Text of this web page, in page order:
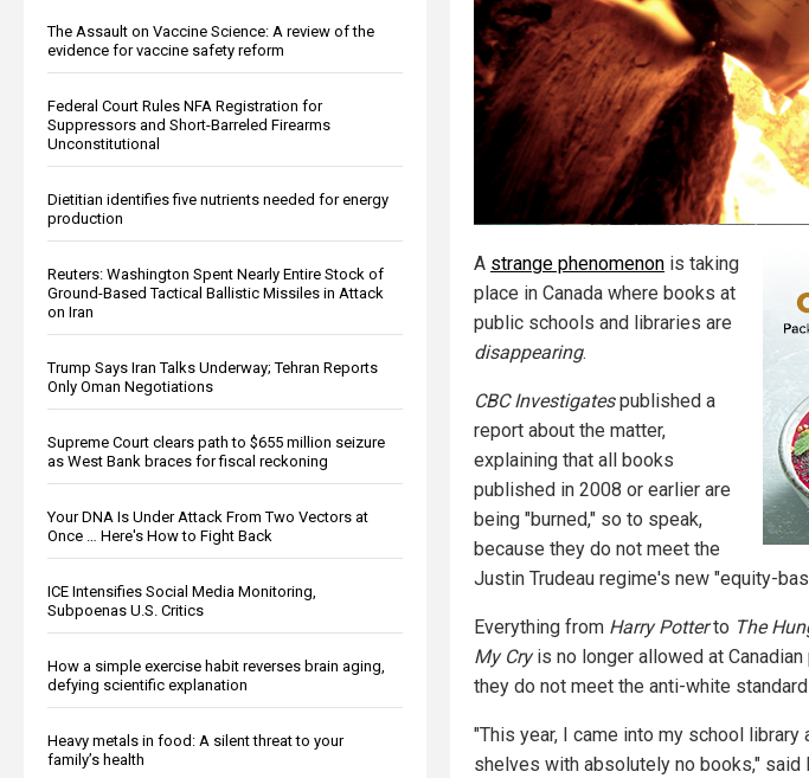
The Assault on Vaccine Science: A review of the
evidence for vaccine safety reform
Federal Court Rules NFA Registration for
Suppressors and Short-Barreled Firearms
Unconstitutional
Dietitian identifies five nutrients needed for energy
production
Reuters: Washington Spent Nearly Entire Stock of
Ground-Based Tactical Ballistic Missiles in Attack
on Iran
Trump Says Iran Talks Underway; Tehran Reports
Only Oman Negotiations
Supreme Court clears path to $655 million seizure
as West Bank braces for fiscal reckoning
Your DNA Is Under Attack From Two Vectors at
Once … Here's How to Fight Back
ICE Intensifies Social Media Monitoring,
Subpoenas U.S. Critics
How a simple exercise habit reverses brain aging,
defying scientific explanation
Heavy metals in food: A silent threat to your
family’s health
A strange phenomenon is taking
place in Canada where books at
public schools and libraries are
disappearing.
CBC Investigatespublished a
report about the matter,
explaining that all books
published in 2008 or earlier are
being "burned," so to speak,
because they do not meet the
Justin Trudeau regime's new "equity-
Everything from Harry Potterto The
My Cryis no longer allowed at
they do not meet the anti-white
"This year, I came into my school
shelves with absolutely no books," said